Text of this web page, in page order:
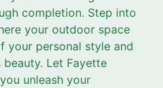
completion. Step into
your outdoor space
your personal style and
Let Fayette
unleash your